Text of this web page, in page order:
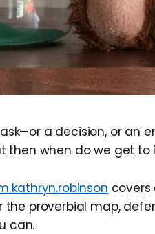
a decision, or an
then when do we get to
kathryn.robinson covers
the proverbial map,
can.